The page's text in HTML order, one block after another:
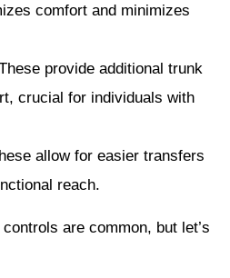
comfort and minimizes
provide additional trunk
crucial for individuals with
allow for easier transfers
reach.
are common, but let’s